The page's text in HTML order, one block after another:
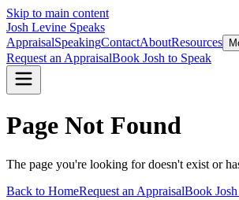
Skip to main content
Josh Levine Speaks
AppraisalSpeakingContactAboutResources
Request an AppraisalBook Josh to Speak
Page Not Found
The page you're looking for doesn't exist or
Back to HomeRequest an AppraisalBook